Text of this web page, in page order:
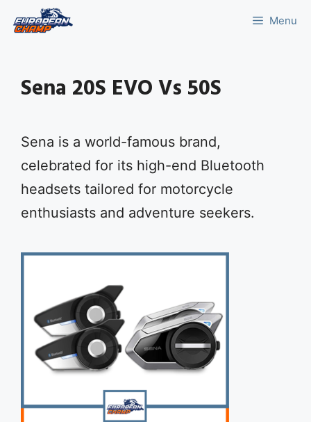
Menu
Sena 20S EVO Vs 50S
Sena is a world-famous brand,
celebrated for its high-end Bluetooth
headsets tailored for motorcycle
enthusiasts and adventure seekers.